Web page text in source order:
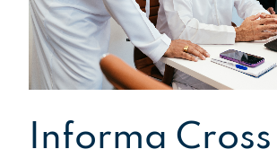
Informa Cross